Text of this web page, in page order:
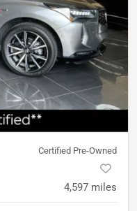
Certified Pre-Owned
4,597 miles